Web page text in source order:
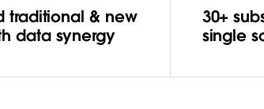
an
media
traditional & new
data synergy
30+
single